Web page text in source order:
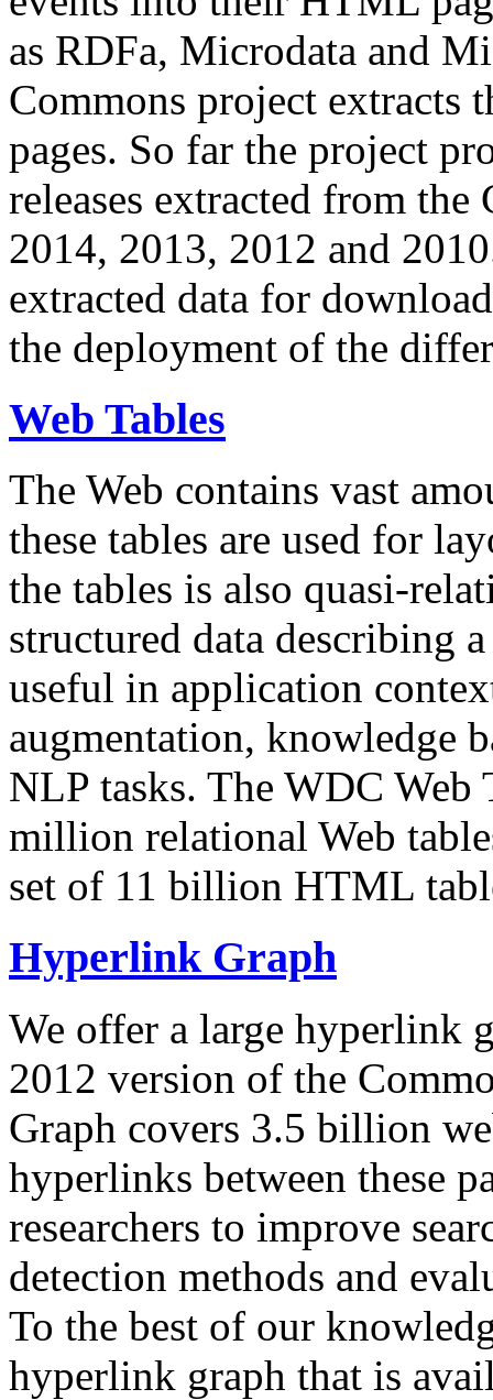
as RDFa, Microdata and
Commons project extracts
pages. So far the project
releases extracted from
2014, 2013, 2012 and
extracted data for
the deployment of the
Web Tables
The Web contains vast
these tables are used for
the tables is also quasi-
structured data describing
useful in application
augmentation, knowledge
NLP tasks. The WDC Web
million relational Web
set of 11 billion HTML
Hyperlink Graph
We offer a large hyperlink
2012 version of the
Graph covers 3.5 billion
hyperlinks between these
researchers to improve
detection methods and
To the best of our
hyperlink graph that is